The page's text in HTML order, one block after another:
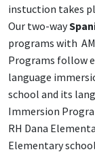
instuction takes
Our two-way
programs with
Programs follow
language
school and its
Immersion
RH Dana
Elementary